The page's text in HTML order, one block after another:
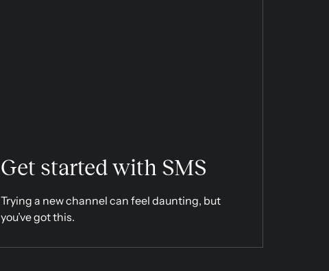
Get started with SMS
Trying a new channel can feel daunting, but
you’ve got this.